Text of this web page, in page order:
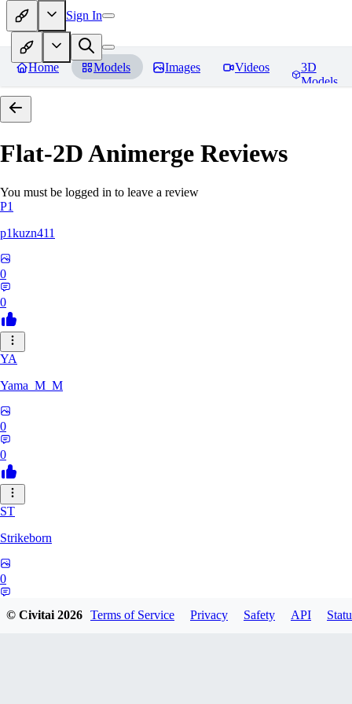
Sign In
Home Models Images Videos
3D
Models
Flat-2D Animerge Reviews
You must be logged in to leave a review
P1
p1kuzn411
0
0
YA
Yama_M_M
0
0
ST
Strikeborn
0
© Civitai2026 Terms of Service Privacy Safety API